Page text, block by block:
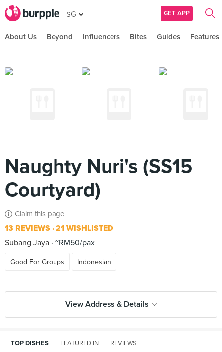
SG GET APP
About Us Beyond Influencers Bites Guides Features
Naughty Nuri's (SS15
Courtyard)
Claim this page
13 REVIEWS 21 WISHLISTED
Subang Jaya ~RM50/pax
Good For Groups Indonesian
View Address & Details
TOP DISHES FEATURED IN REVIEWS